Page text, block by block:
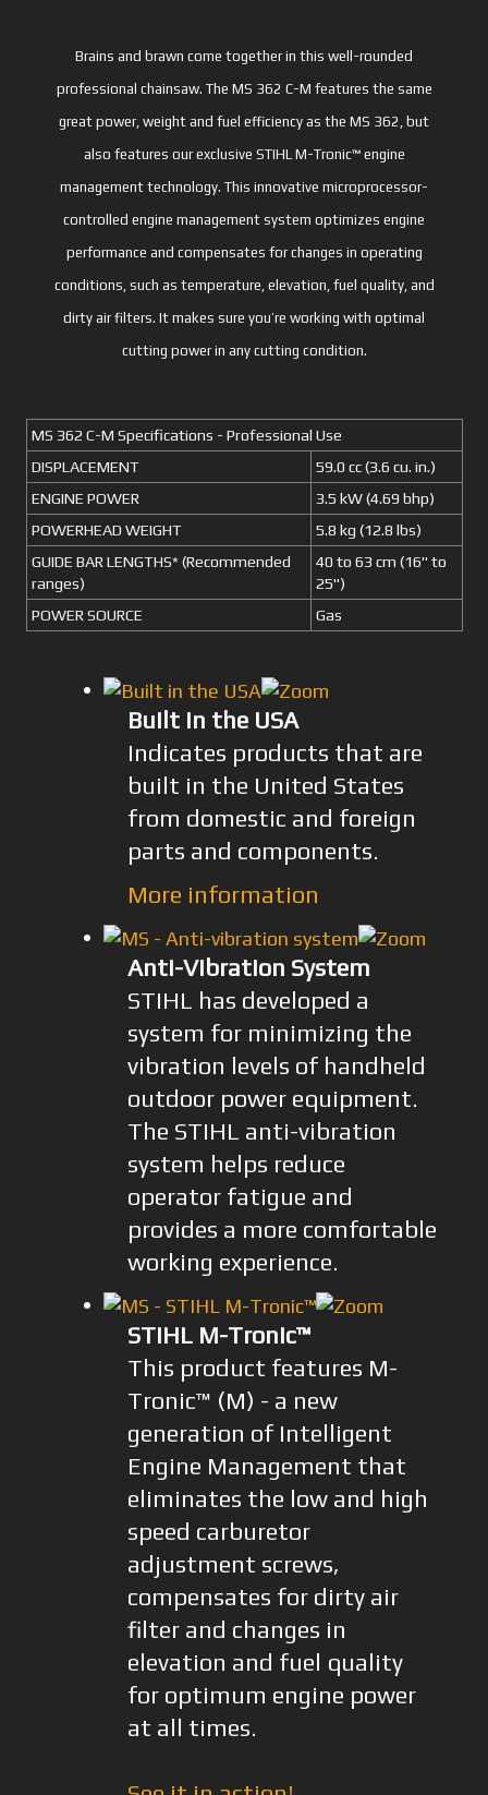
Brains and brawn come together in this well-rounded
professional chainsaw. The MS 362 C-M features the same
great power, weight and fuel efficiency as the MS 362, but
also features our exclusive STIHL M-Tronic™ engine
management technology. This innovative microprocessor-
controlled engine management system optimizes engine
performance and compensates for changes in operating
conditions, such as temperature, elevation, fuel quality, and
dirty air filters. It makes sure you’re working with optimal
cutting power in any cutting condition.
MS 362 C-M Specifications - Professional Use
DISPLACEMENT
59.0 cc (3.6 cu. in.)
ENGINE POWER
3.5 kW (4.69 bhp)
POWERHEAD WEIGHT
5.8 kg (12.8 lbs)
GUIDE BAR LENGTHS* (Recommended
ranges)
40 to 63 cm (16" to
25")
POWER SOURCE
Gas
Built in the USA
Indicates products that are
built in the United States
from domestic and foreign
parts and components.
More information
Anti-Vibration System
STIHL has developed a
system for minimizing the
vibration levels of handheld
outdoor power equipment.
The STIHL anti-vibration
system helps reduce
operator fatigue and
provides a more comfortable
working experience.
STIHL M-Tronic™
This product features M-
Tronic™ (M) - a new
generation of Intelligent
Engine Management that
eliminates the low and high
speed carburetor
adjustment screws,
compensates for dirty air
filter and changes in
elevation and fuel quality
for optimum engine power
at all times.